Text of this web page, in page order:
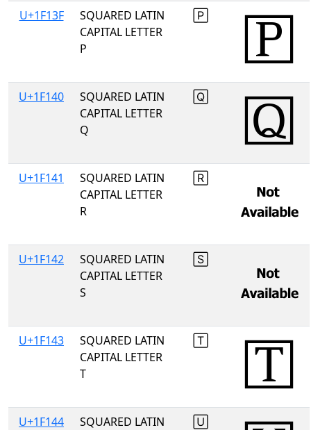
U+1F13F
SQUARED LATIN
CAPITAL LETTER
P
🄿
U+1F140
SQUARED LATIN
CAPITAL LETTER
Q
🅀
U+1F141
SQUARED LATIN
CAPITAL LETTER
R
🅁
U+1F142
SQUARED LATIN
CAPITAL LETTER
S
🅂
U+1F143
SQUARED LATIN
CAPITAL LETTER
T
🅃
U+1F144
SQUARED LATIN
🅄